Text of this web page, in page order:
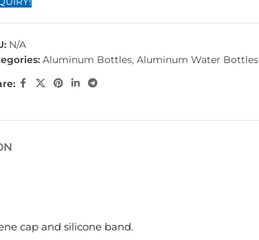
N/A
Aluminum Bottles, Aluminum Water Bottles
cap and silicone band.